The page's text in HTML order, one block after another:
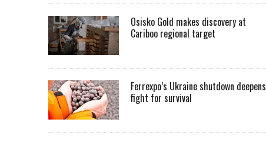
Osisko Gold makes discovery at
Cariboo regional target
Ferrexpo’s Ukraine shutdown deepens
fight for survival